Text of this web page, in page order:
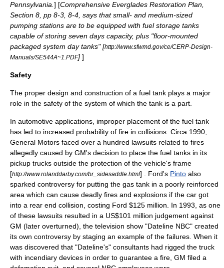
Pennsylvania. ] [Comprehensive Everglades Restoration Plan,
Section 8, pp 8-3, 8-4, says that small- and medium-sized
pumping stations are to be equipped with fuel storage tanks
capable of storing seven days capacity, plus "floor-mounted
packaged system day tanks" [http://www.sfwmd.gov/ce/CERP-Design-
Manuals/SE544A~1.PDF] ]
Safety
The proper design and construction of a fuel tank plays a major
role in the safety of the system of which the tank is a part.
In automotive applications, improper placement of the fuel tank
has led to increased probability of fire in collisions. Circa 1990
General Motors faced over a hundred lawsuits related to fires
allegedly caused by GM's decision to place the fuel tanks in its
pickup trucks outside the protection of the vehicle's frame
[http://www.rolanddarby.com/br_sidesaddle.html] . Ford's Pinto also
sparked controversy for putting the gas tank in a poorly reinforced
area which can cause deadly fires and explosions if the car got
into a rear end collision, costing Ford $125 million. In 1993 , as one
of these lawsuits resulted in a US$101 million judgement against
GM (later overturned), the television show "Dateline NBC" created
its own controversy by staging an example of the failures. When it
was discovered that "Dateline's" consultants had rigged the truck
with incendiary devices in order to guarantee a fire, GM filed a